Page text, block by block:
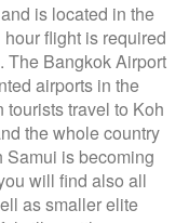
is located in the
flight is required
The Bangkok Airport
airports in the
travel to Koh
the whole country
is becoming
will find also all
as smaller elite